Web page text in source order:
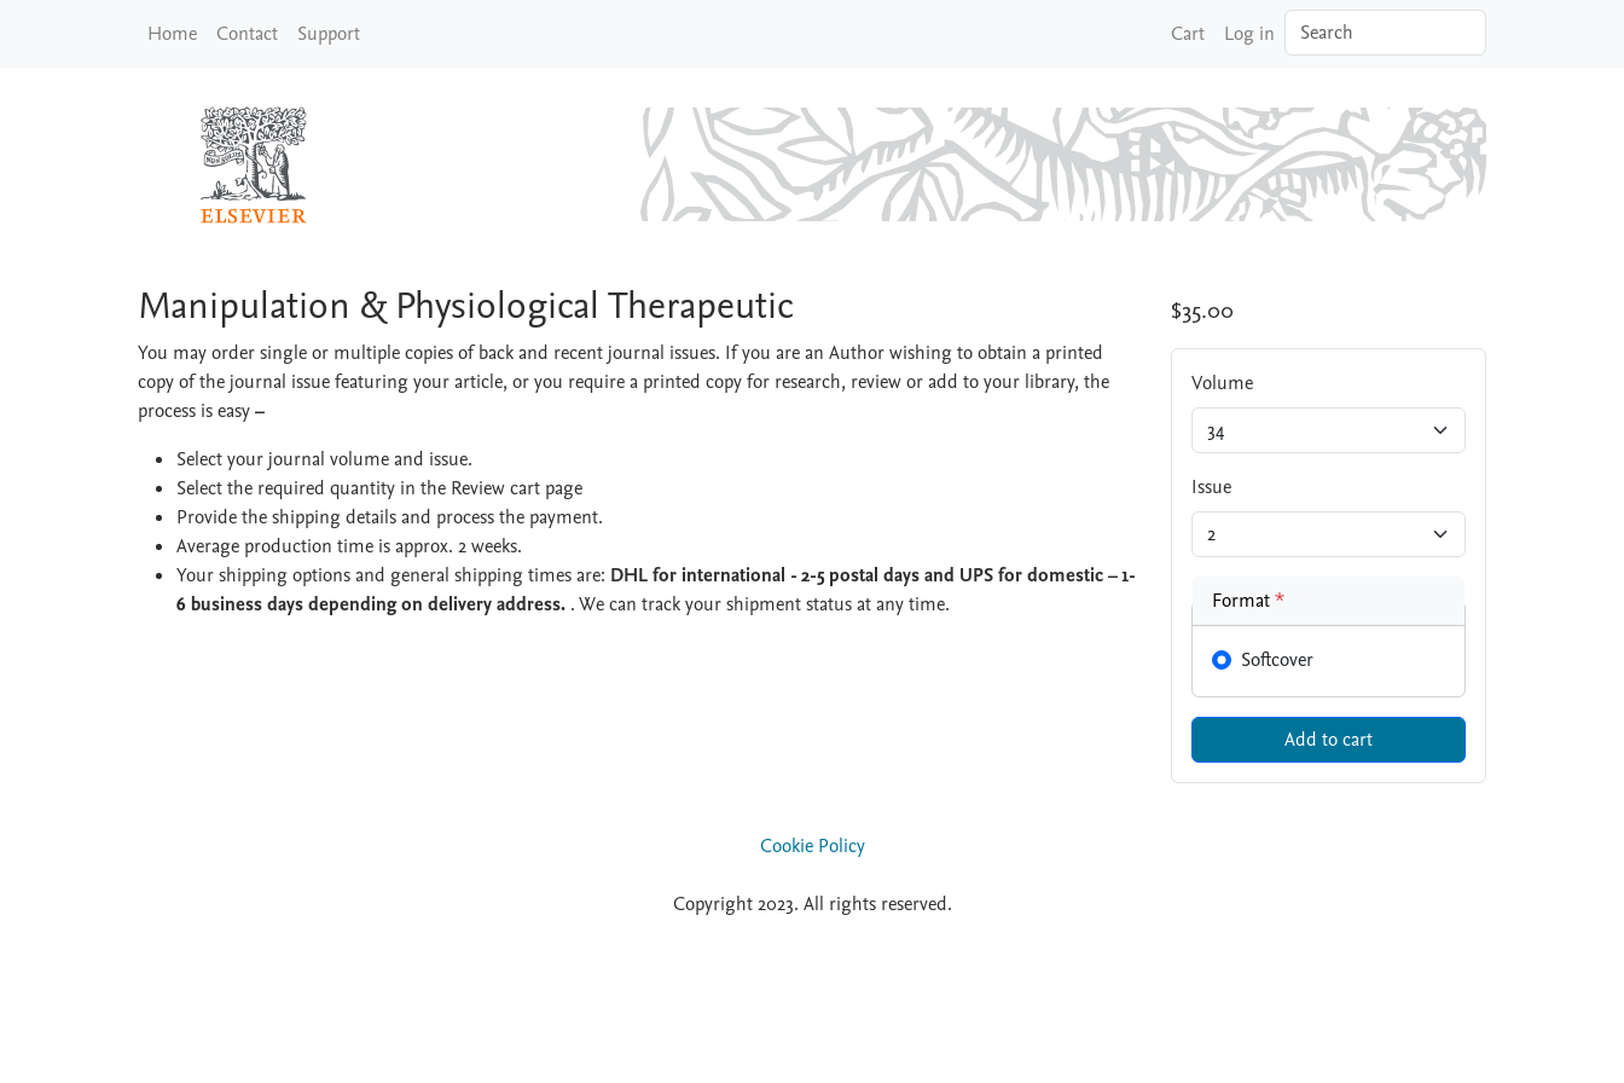
Home Contact Support Cart Log in Search
Manipulation & Physiological Therapeutic
Manipulation & Physiological Therapeutic
You may order single or multiple copies of back and recent journal issues. If you are an Author wishing to obtain a printed
copy of the journal issue featuring your article, or you require a printed copy for research, review or add to your library, the
process is easy–
Select your journal volume and issue.
Select the required quantity in the Review cart page
Provide the shipping details and process the payment.
Average production time is approx. 2 weeks.
Your shipping options and general shipping times are: DHL for international - 2-5 postal days and UPS for domestic – 1-
6 business days depending on delivery address. . We can track your shipment status at any time.
$35.00
Volume
Issue
Format*
Softcover
Cookie Policy
Copyright 2023. All rights reserved.